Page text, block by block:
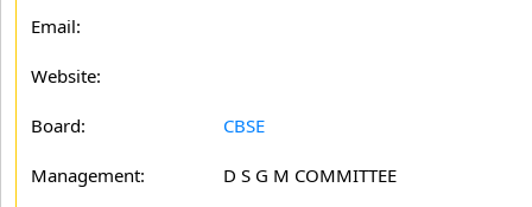
Email:
Website:
Board: CBSE
Management: D S G M COMMITTEE